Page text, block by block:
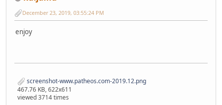
December 23, 2019, 03:55:24 PM
enjoy
screenshot-www.patheos.com-2019.12.png
467.76 KB, 622x611
viewed 3714 times